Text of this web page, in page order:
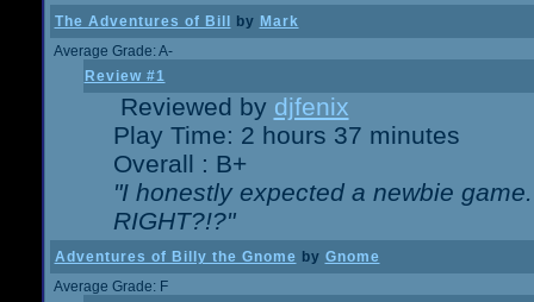
The Adventures of Bill by Mark
Average Grade: A-
Review #1
Reviewed by djfenix
Play Time: 2 hours 37 minutes
Overall : B+
"I honestly expected a newbie
RIGHT?!?"
Adventures of Billy the Gnome by Gnome
Average Grade: F